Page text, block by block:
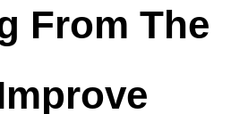
From The